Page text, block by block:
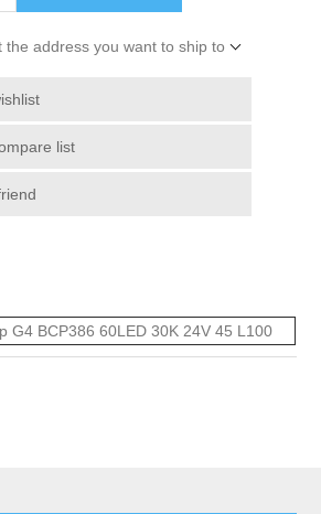
the address you want to ship to
list
G4 BCP386 60LED 30K 24V 45 L100